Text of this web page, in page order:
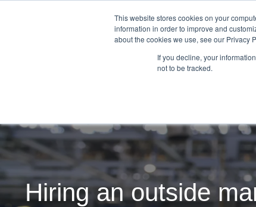
This website stores cookies on your
information in order to improve and
about the cookies we use, see our Privacy
If you decline, your
not to be tracked.
Hiring an outside